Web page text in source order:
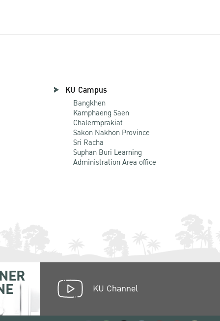
KU Campus
Bangkhen
Kamphaeng Saen
Chalermprakiat
Sakon Nakhon Province
Sri Racha
Suphan Buri Learning
Administration Area office
KU Channel